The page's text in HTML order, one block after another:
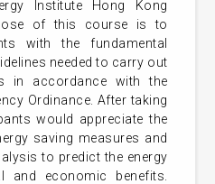
Institute Hong Kong
of this course is to
with the fundamental
needed to carry out
in accordance with the
Ordinance. After taking
would appreciate the
saving measures and
to predict the energy
and economic benefits.